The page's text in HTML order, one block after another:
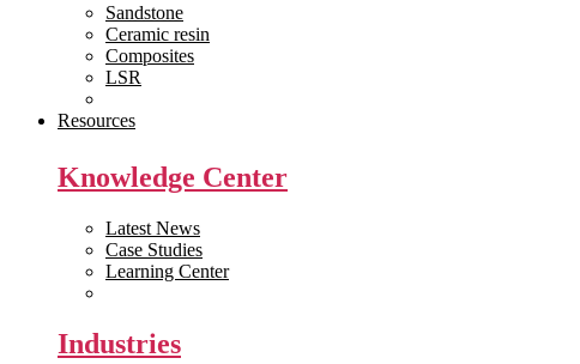
Sandstone
Ceramic resin
Composites
LSR
Resources
Knowledge Center
Latest News
Case Studies
Learning Center
Industries